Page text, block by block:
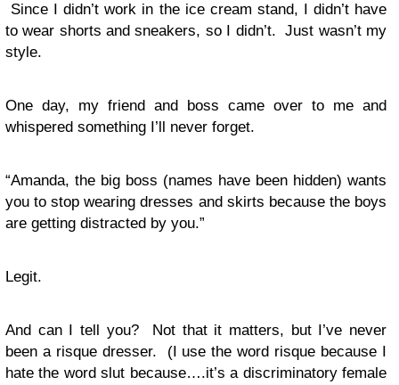
Since I didn’t work in the ice cream stand, I didn’t have
to wear shorts and sneakers, so I didn’t. Just wasn’t my
style.
One day, my friend and boss came over to me and
whispered something I’ll never forget.
“Amanda, the big boss (names have been hidden) wants
you to stop wearing dresses and skirts because the boys
are getting distracted by you.”
Legit.
And can I tell you? Not that it matters, but I’ve never
been a risque dresser. (I use the word risque because I
hate the word slut because….it’s a discriminatory female